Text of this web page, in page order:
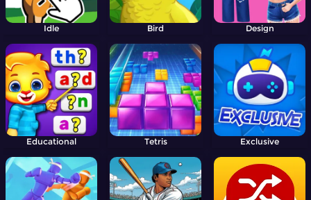
Idle Bird Design
Educational Tetris Exclusive